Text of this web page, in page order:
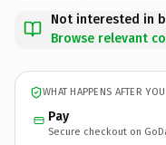
Not interested in
Browse relevant
WHAT HAPPENS AFTER
Pay
Secure checkout on